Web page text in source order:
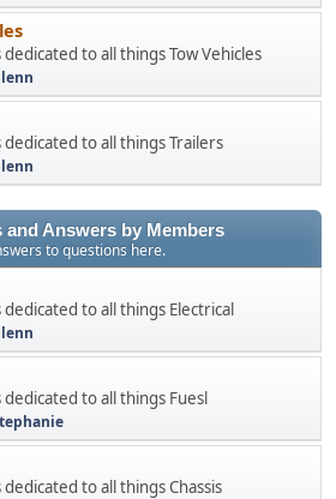
dedicated to all things Tow Vehicles
dedicated to all things Trailers
Answers by Members
to questions here.
dedicated to all things Electrical
dedicated to all things Fuesl
dedicated to all things Chassis